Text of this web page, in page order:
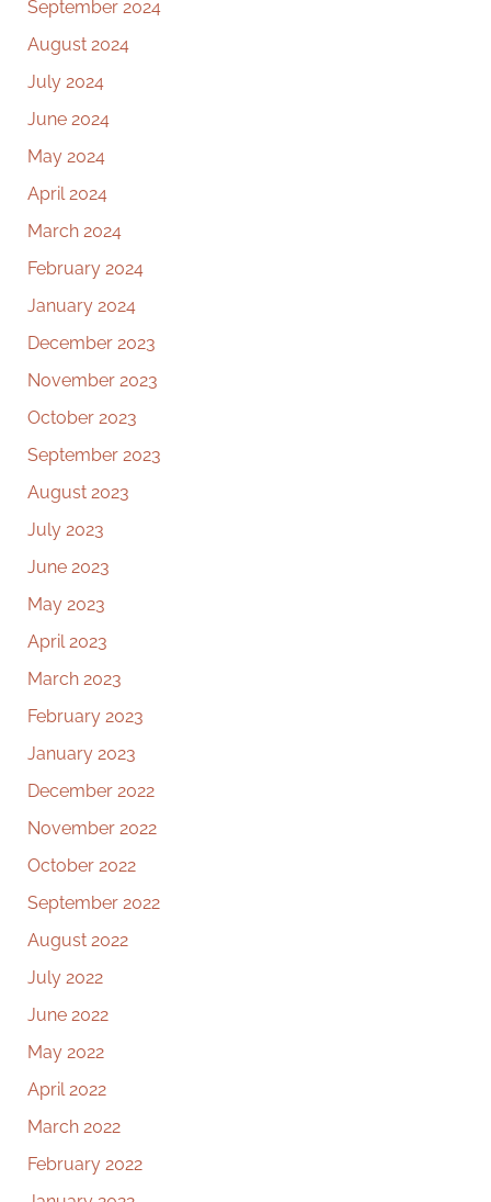
September 2024
August 2024
July 2024
June 2024
May 2024
April 2024
March 2024
February 2024
January 2024
December 2023
November 2023
October 2023
September 2023
August 2023
July 2023
June 2023
May 2023
April 2023
March 2023
February 2023
January 2023
December 2022
November 2022
October 2022
September 2022
August 2022
July 2022
June 2022
May 2022
April 2022
March 2022
February 2022